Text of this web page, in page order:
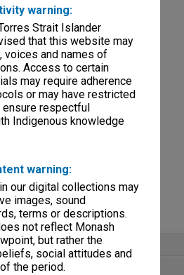
warning:
Strait Islander
that this website may
voices and names of
Access to certain
may require adherence
or may have restricted
respectful
Indigenous knowledge
warning:
our digital collections may
images, sound
terms or descriptions.
not reflect Monash
but rather the
social attitudes and
the period.
non-digitised items